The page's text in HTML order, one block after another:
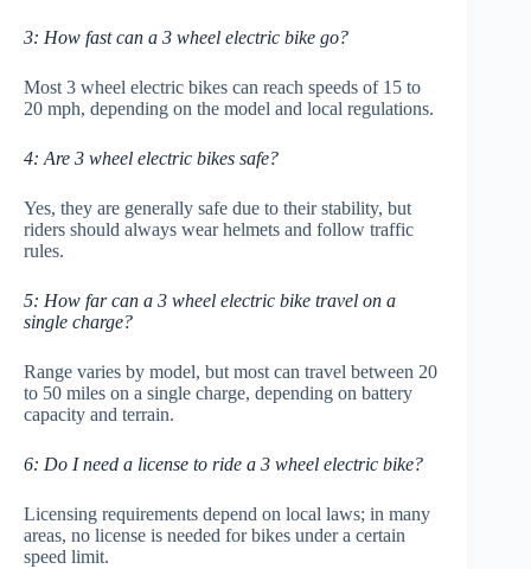
3: How fast can a 3 wheel electric bike go?
Most 3 wheel electric bikes can reach speeds of 15 to
20 mph, depending on the model and local regulations.
4: Are 3 wheel electric bikes safe?
Yes, they are generally safe due to their stability, but
riders should always wear helmets and follow traffic
rules.
5: How far can a 3 wheel electric bike travel on a
single charge?
Range varies by model, but most can travel between 20
to 50 miles on a single charge, depending on battery
capacity and terrain.
6: Do I need a license to ride a 3 wheel electric bike?
Licensing requirements depend on local laws; in many
areas, no license is needed for bikes under a certain
speed limit.